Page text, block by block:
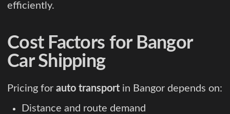
efficiently.
Cost Factors for Bangor
Car Shipping
Pricing for auto transport in Bangor depends on:
Distance and route demand